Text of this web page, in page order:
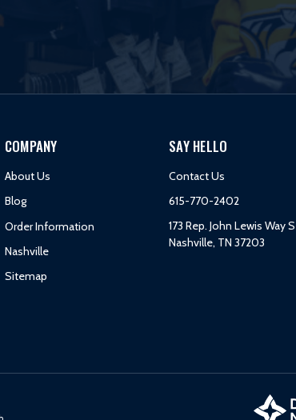
COMPANY
About Us
Blog
Order Information
Nashville
Sitemap
SAY HELLO
Contact Us
615-770-2402
173 Rep. John Lewis Way S
Nashville, TN 37203